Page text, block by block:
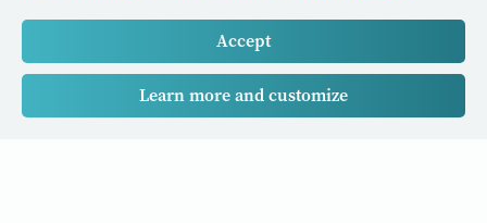
Accept
Learn more and customize